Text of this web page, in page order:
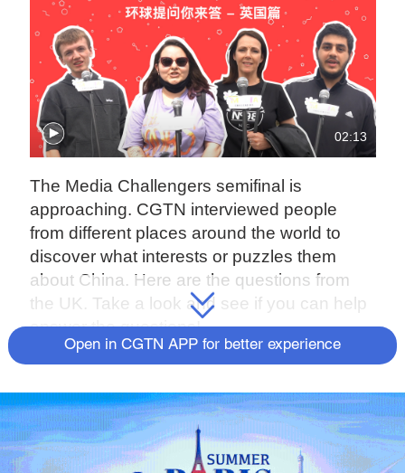
02:13
The Media Challengers semifinal is
approaching. CGTN interviewed people
from different places around the world to
discover what interests or puzzles them
about China. Here are the questions from
the UK. Take a look and see if you can help
answer the questions!
Open in CGTN APP for better experience